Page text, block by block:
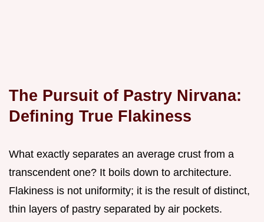
The Pursuit of Pastry Nirvana:
Defining True Flakiness
What exactly separates an average crust from a
transcendent one? It boils down to architecture.
Flakiness is not uniformity; it is the result of distinct,
thin layers of pastry separated by air pockets.